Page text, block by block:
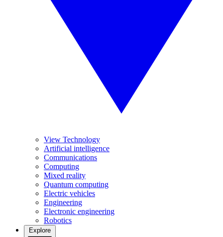
View Technology
Artificial intelligence
Communications
Computing
Mixed reality
Quantum computing
Electric vehicles
Engineering
Electronic engineering
Robotics